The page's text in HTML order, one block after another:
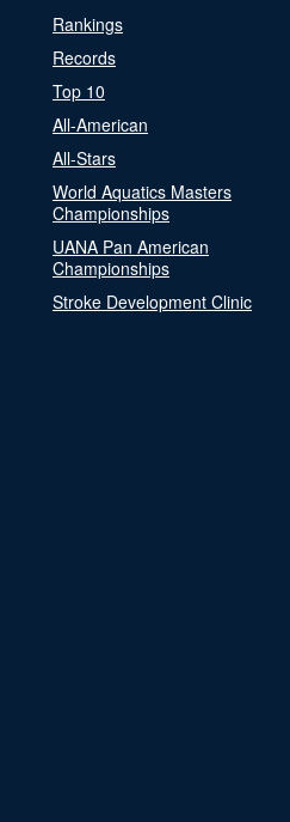
Rankings
Records
Top 10
All-American
All-Stars
World Aquatics Masters
Championships
UANA Pan American
Championships
Stroke Development Clinic